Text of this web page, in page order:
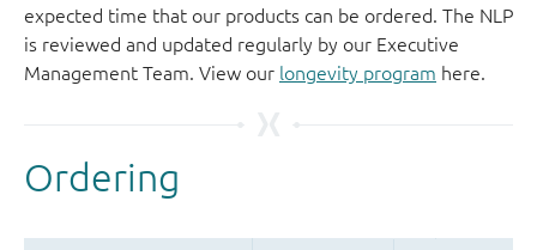
expected time that our products can be ordered. The NLP
is reviewed and updated regularly by our Executive
Management Team. View our longevity program here.